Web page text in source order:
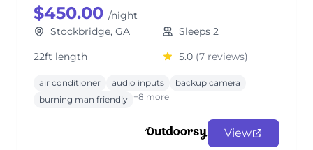
$450.00 /night
Stockbridge, GA
Sleeps 2
22ft length
5.0 (7 reviews)
air conditioner audio inputs
backup camera
burning man friendly +8 more
View